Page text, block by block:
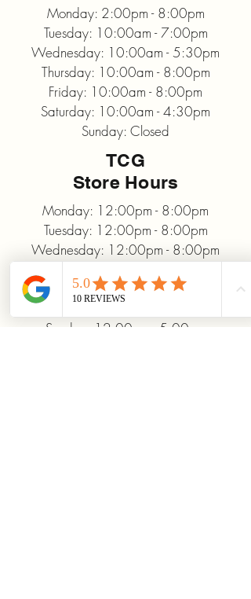
Monday: 2:00pm - 8:00pm
Tuesday: 10:00am - 7:00pm
Wednesday: 10:00am - 5:30pm
Thursday: 10:00am - 8:00pm
Friday: 10:00am - 8:00pm
Saturday: 10:00am - 4:30pm
Sunday: Closed
TCG
Store Hours
Monday: 12:00pm - 8:00pm
Tuesday: 12:00pm - 8:00pm
Wednesday: 12:00pm - 8:00pm
Friday: 12:00pm - 10:00pm
Saturday: 10:00am - 10:00pm
Sunday: 12:00pm - 5:00pm